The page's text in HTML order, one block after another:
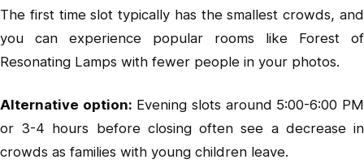
The first time slot typically has the smallest crowds, and
you can experience popular rooms like Forest of
Resonating Lamps with fewer people in your photos.
Alternative option: Evening slots around 5:00-6:00 PM
or 3-4 hours before closing often see a decrease in
crowds as families with young children leave.